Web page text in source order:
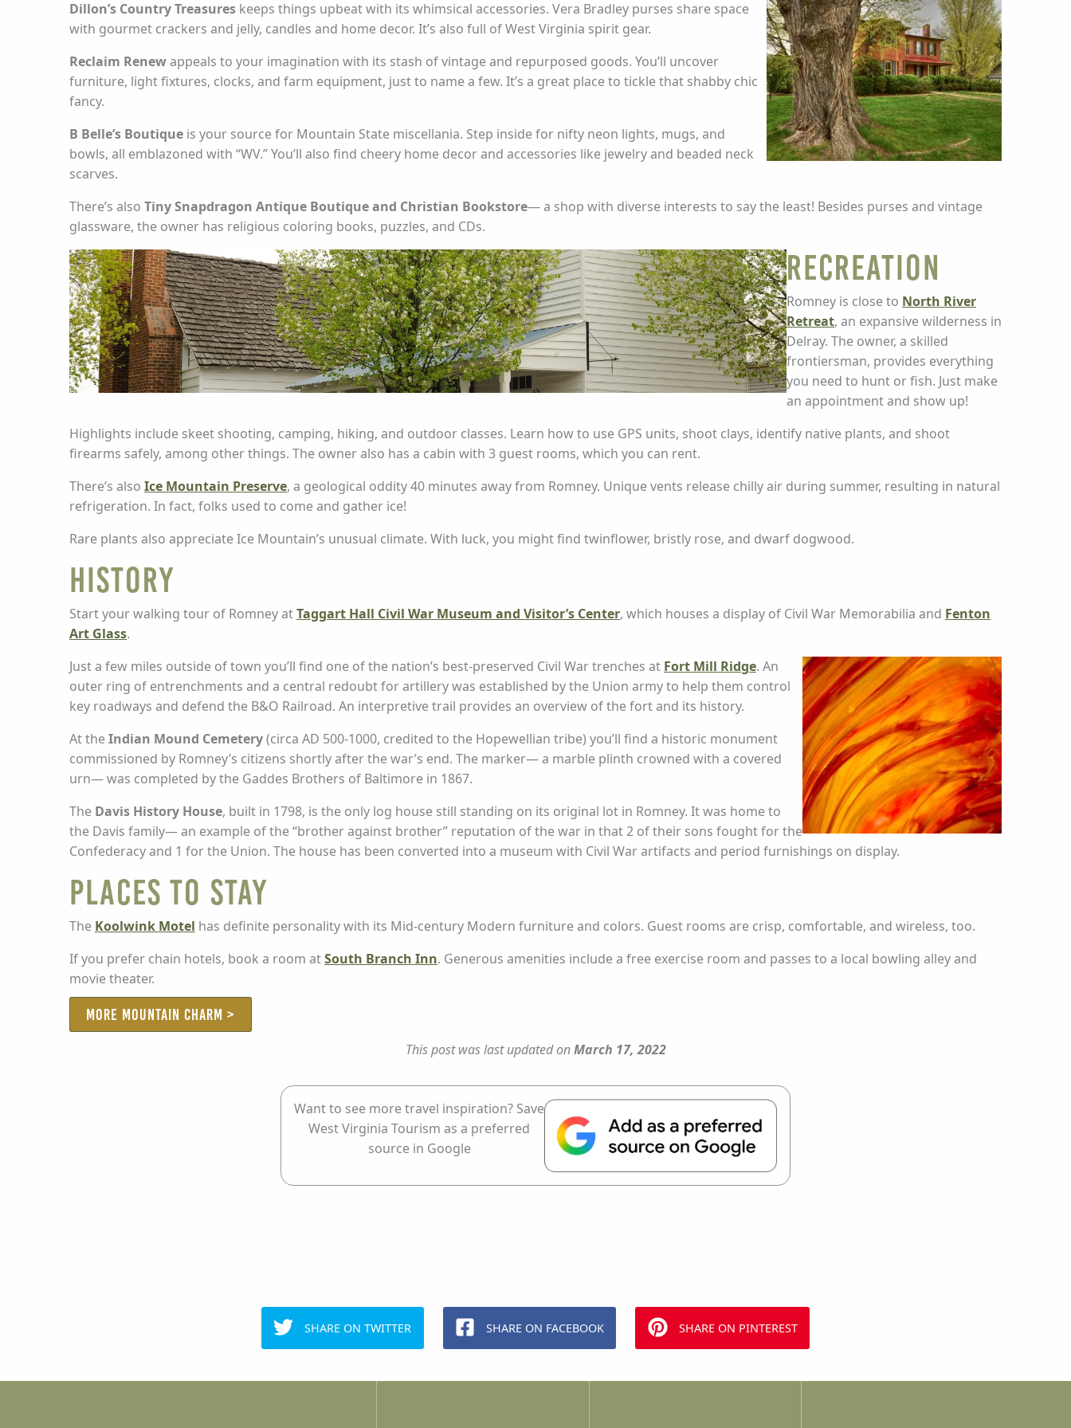
Dillon’s Country Treasures keeps things upbeat with its whimsical accessories. Vera Bradley purses share space
with gourmet crackers and jelly, candles and home decor. It’s also full of West Virginia spirit gear.
Reclaim Renewappeals to your imagination with its stash of vintage and repurposed goods. You’ll uncover
furniture, light fixtures, clocks, and farm equipment, just to name a few. It’s a great place to tickle that shabby chic
fancy.
B Belle’s Boutique is your source for Mountain State miscellania. Step inside for nifty neon lights, mugs, and
bowls, all emblazoned with “WV.” You’ll also find cheery home decor and accessories like jewelry and beaded neck
scarves.
There’s also Tiny Snapdragon Antique Boutique and Christian Bookstore— a shop with diverse interests to say the least! Besides purses and vintage
glassware, the owner has religious coloring books, puzzles, and CDs.
Recreation
Romney is close to North River
Retreat, an expansive wilderness in
Delray. The owner, a skilled
frontiersman, provides everything
you need to hunt or fish. Just make
an appointment and show up!
Highlights include skeet shooting, camping, hiking, and outdoor classes. Learn how to use GPS units, shoot clays, identify native plants, and shoot
firearms safely, among other things. The owner also has a cabin with 3 guest rooms, which you can rent.
There’s also Ice Mountain Preserve, a geological oddity 40 minutes away from Romney. Unique vents release chilly air during summer, resulting in natural
refrigeration. In fact, folks used to come and gather ice!
Rare plants also appreciate Ice Mountain’s unusual climate. With luck, you might find twinflower, bristly rose, and dwarf dogwood.
History
Start your walking tour of Romney atTaggart Hall Civil War Museum and Visitor’s Center, which houses a display of Civil War Memorabilia and Fenton
Art Glass.
Just a few miles outside of town you’ll find one of the nation’s best-preserved Civil War trenches at Fort Mill Ridge. An
outer ring of entrenchments and a central redoubt for artillery was established by the Union army to help them control
key roadways and defend the B&O Railroad. An interpretive trail provides an overview of the fort and its history.
At theIndian Mound Cemetery(circa AD 500-1000, credited to the Hopewellian tribe) you’ll find a historic monument
commissioned by Romney’s citizens shortly after the war’s end. The marker— a marble plinth crowned with a covered
urn— was completed by the Gaddes Brothers of Baltimore in 1867.
The Davis History House, built in 1798, is the only log house still standing on its original lot in Romney. It was home to
the Davis family— an example of the “brother against brother” reputation of the war in that 2 of their sons fought for the
Confederacy and 1 for the Union. The house has been converted into a museum with Civil War artifacts and period furnishings on display.
Places to stay
The Koolwink Motel has definite personality with its Mid-century Modern furniture and colors. Guest rooms are crisp, comfortable, and wireless, too.
If you prefer chain hotels, book a room atSouth Branch Inn. Generous amenities include a free exercise room and passes to a local bowling alley and
movie theater.
MORE MOUNTAIN CHARM >
This post was last updated onMarch 17, 2022
Want to see more travel inspiration? Save
West Virginia Tourism as a preferred
source in Google
SHARE ON TWITTER SHARE ON FACEBOOK SHARE ON PINTEREST